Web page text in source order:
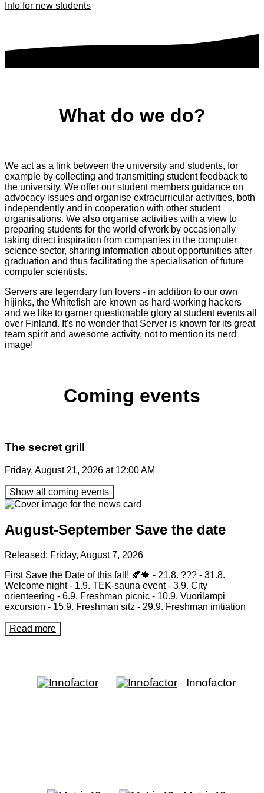
Info for new students
What do we do?
We act as a link between the university and students, for
example by collecting and transmitting student feedback to
the university. We offer our student members guidance on
advocacy issues and organise extracurricular activities, both
independently and in cooperation with other student
organisations. We also organise activities with a view to
preparing students for the world of work by occasionally
taking direct inspiration from companies in the computer
science sector, sharing information about opportunities after
graduation and thus facilitating the specialisation of future
computer scientists.
Servers are legendary fun lovers - in addition to our own
hijinks, the Whitefish are known as hard-working hackers
and we like to garner questionable glory at student events all
over Finland. It's no wonder that Server is known for its great
team spirit and awesome activity, not to mention its nerd
image!
Coming events
The secret grill
Friday, August 21, 2026 at 12:00 AM
Show all coming events
August-September Save the date
Released: Friday, August 7, 2026
First Save the Date of this fall! 🍂🍁 - 21.8. ??? - 31.8.
Welcome night - 1.9. TEK-sauna event - 3.9. City
orienteering - 6.9. Freshman picnic - 10.9. Vuorilampi
excursion - 15.9. Freshman sitz - 29.9. Freshman initiation
Read more
Innofactor